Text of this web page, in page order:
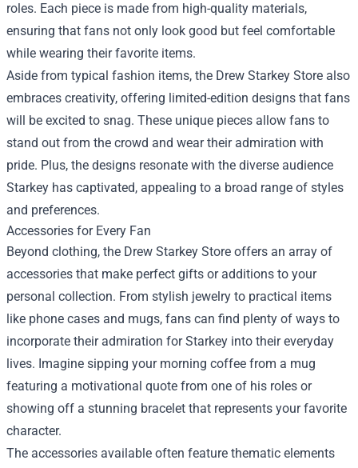
roles. Each piece is made from high-quality materials,
ensuring that fans not only look good but feel comfortable
while wearing their favorite items.
Aside from typical fashion items, the Drew Starkey Store also
embraces creativity, offering limited-edition designs that fans
will be excited to snag. These unique pieces allow fans to
stand out from the crowd and wear their admiration with
pride. Plus, the designs resonate with the diverse audience
Starkey has captivated, appealing to a broad range of styles
and preferences.
Accessories for Every Fan
Beyond clothing, the Drew Starkey Store offers an array of
accessories that make perfect gifts or additions to your
personal collection. From stylish jewelry to practical items
like phone cases and mugs, fans can find plenty of ways to
incorporate their admiration for Starkey into their everyday
lives. Imagine sipping your morning coffee from a mug
featuring a motivational quote from one of his roles or
showing off a stunning bracelet that represents your favorite
character.
The accessories available often feature thematic elements